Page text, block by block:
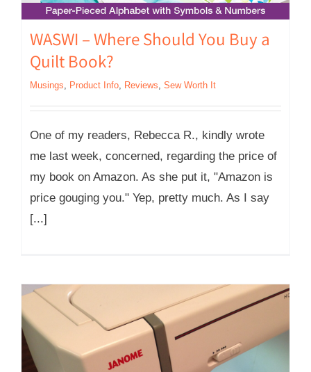
WASWI – Where Should You Buy a
Quilt Book?
Musings Product Info Reviews Sew Worth It
One of my readers, Rebecca R., kindly wrote
me last week, concerned, regarding the price of
my book on Amazon. As she put it, "Amazon is
price gouging you." Yep, pretty much. As I say
[...]